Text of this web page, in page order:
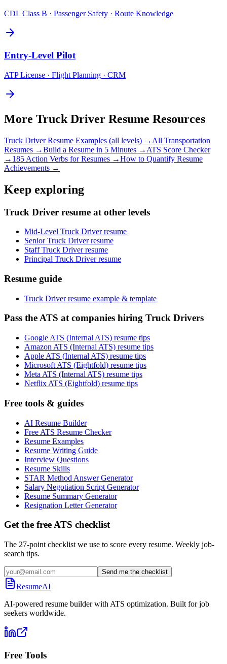
CDL Class B · Passenger Safety · Route Knowledge
Entry-Level Pilot
ATP License · Flight Planning · CRM
More Truck Driver Resume Resources
Truck DriverResume Examples (all levels) → All Transportation
Resumes →Build a Resume in 5 Minutes → ATS Score Checker
→ 185 Action Verbs for Resumes →How to Quantify Resume
Achievements →
Keep exploring
Truck Driver resume at other levels
Mid-Level Truck Driver resume
Senior Truck Driver resume
Staff Truck Driver resume
Principal Truck Driver resume
Resume guide
Truck Driver resume example & template
Pass the ATS at companies hiring Truck Drivers
Google ATS (Internal ATS) resume tips
Amazon ATS (Internal ATS) resume tips
Apple ATS (Internal ATS) resume tips
Microsoft ATS (Eightfold) resume tips
Meta ATS (Internal ATS) resume tips
Netflix ATS (Eightfold) resume tips
Free tools & guides
AI Resume Builder
Free ATS Resume Checker
Resume Examples
Resume Writing Guide
Interview Questions
Resume Skills
STAR Method Answer Generator
Salary Negotiation Script Generator
Resume Summary Generator
Resignation Letter Generator
Get the free ATS checklist
The 27-point checklist we use to score every resume. Weekly job-
search tips.
Send me the checklist
ResumeAI
AI-powered resume builder with ATS optimization. Built for job
seekers worldwide.
Free Tools